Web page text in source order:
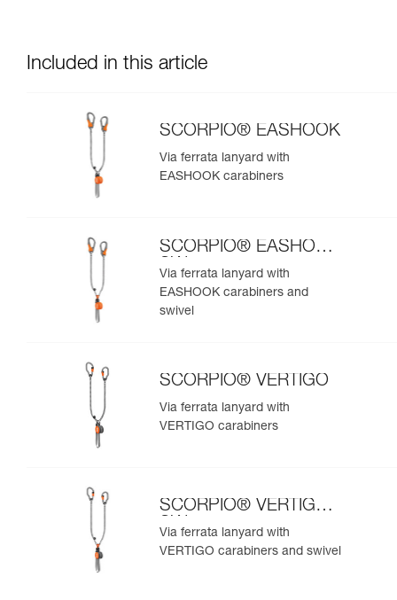
Included in this article
SCORPIO® EASHOOK
Via ferrata lanyard with
EASHOOK carabiners
SCORPIO® EASHOOK
SW
Via ferrata lanyard with
EASHOOK carabiners and
swivel
SCORPIO® VERTIGO
Via ferrata lanyard with
VERTIGO carabiners
SCORPIO® VERTIGO
SW
Via ferrata lanyard with
VERTIGO carabiners and swivel